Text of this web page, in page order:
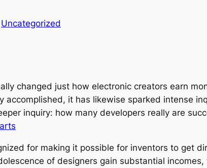
Uncategorized
changed just how electronic creators earn
accomplished, it has likewise sparked intense
inquiry: how many developers really are
for making it possible for inventors to get
of designers gain substantial